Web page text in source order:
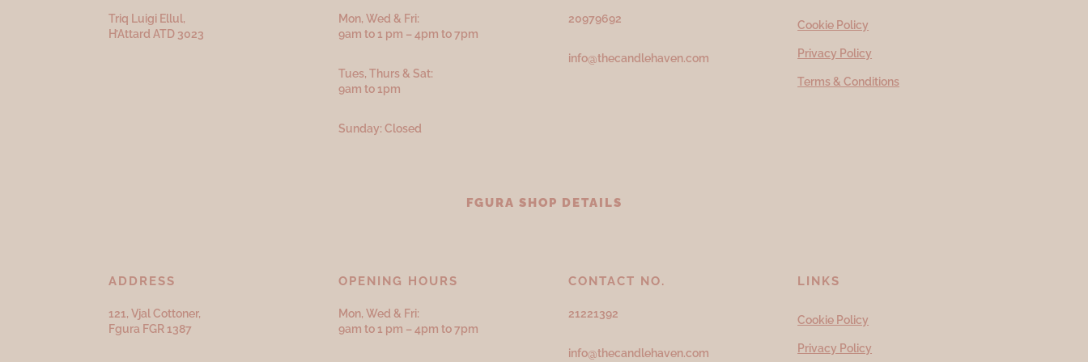
Triq Luigi Ellul,
H’Attard ATD 3023
Mon, Wed & Fri:
9am to 1 pm – 4pm to 7pm
Tues, Thurs & Sat:
9am to 1pm
Sunday: Closed
20979692
info@thecandlehaven.com
Cookie Policy
Privacy Policy
Terms & Conditions
FGURA SHOP DETAILS
ADDRESS
121, Vjal Cottoner,
Fgura FGR 1387
OPENING HOURS
Mon, Wed & Fri:
9am to 1 pm – 4pm to 7pm
CONTACT NO.
21221392
info@thecandlehaven.com
LINKS
Cookie Policy
Privacy Policy